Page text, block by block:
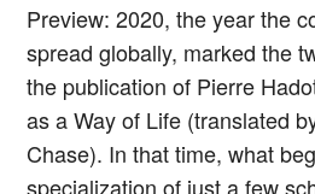
Preview: 2020, the year the
spread globally, marked the
the publication of Pierre
as a Way of Life (translated
Chase). In that time, what
specialization of just a few